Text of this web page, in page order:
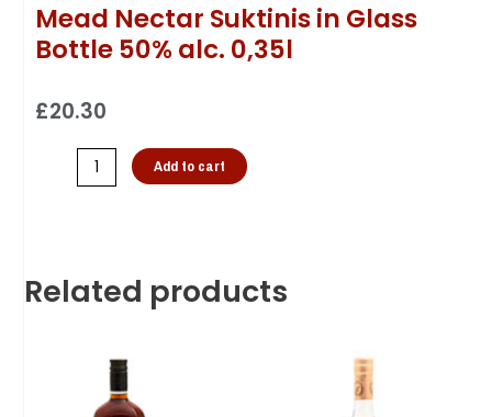
Mead Nectar Suktinis in Glass
Bottle 50% alc. 0,35l
£20.30
Add to cart
Related products